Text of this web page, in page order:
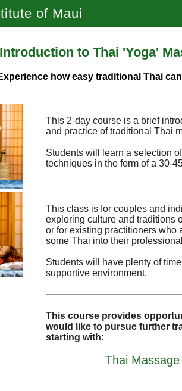
of Maui
to Thai 'Yoga'
how easy traditional Thai
This 2-day course is a brief
and practice of traditional Thai
Students will learn a selection
techniques in the form of a 30-
This class is for couples and
exploring culture and traditions
or for existing practitioners who
some Thai into their
Students will have plenty of
supportive environment.
This course provides
would like to pursue further
starting with:
Thai